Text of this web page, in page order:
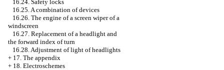
16.24. Safety locks
16.25. A combination of devices
16.26. The engine of a screen wiper of a
windscreen
16.27. Replacement of a headlight and
the forward index of turn
16.28. Adjustment of light of headlights
+ 17. The appendix
+ 18. Electroschemes